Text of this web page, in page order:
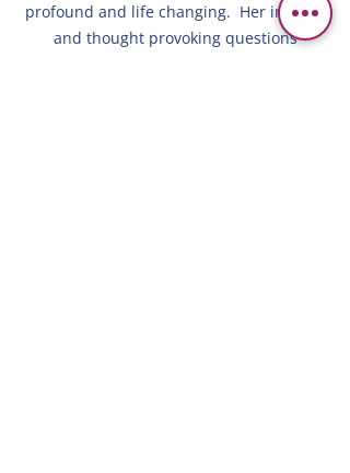
profound and life changing. Her insight,
and thought provoking questions